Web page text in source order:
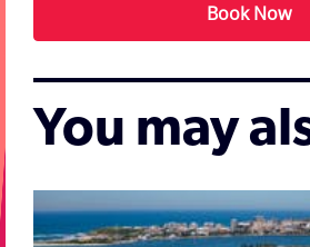
Book Now
You may